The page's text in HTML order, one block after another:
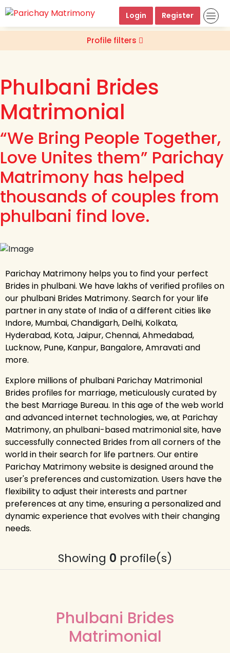
Login Register
Profile filters
Phulbani Brides
Matrimonial
“We Bring People Together,
Love Unites them” Parichay
Matrimony has helped
thousands of couples from
phulbani find love.
Parichay Matrimony helps you to find your perfect
Brides in phulbani. We have lakhs of verified profiles on
our phulbani Brides Matrimony. Search for your life
partner in any state of India of a different cities like
Indore, Mumbai, Chandigarh, Delhi, Kolkata,
Hyderabad, Kota, Jaipur, Chennai, Ahmedabad,
Lucknow, Pune, Kanpur, Bangalore, Amravati and
more.
Explore millions of phulbani Parichay Matrimonial
Brides profiles for marriage, meticulously curated by
the best Marriage Bureau. In this age of the web world
and advanced internet technologies, we, at Parichay
Matrimony, an phulbani-based matrimonial site, have
successfully connected Brides from all corners of the
world in their search for life partners. Our entire
Parichay Matrimony website is designed around the
user's preferences and customization. Users have the
flexibility to adjust their interests and partner
preferences at any time, ensuring a personalized and
dynamic experience that evolves with their changing
needs.
Showing 0 profile(s)
Phulbani Brides
Matrimonial